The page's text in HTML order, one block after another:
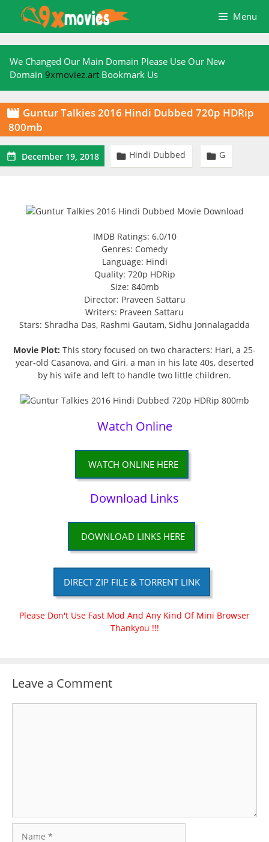
content
Menu
We Changed Our Main Domain Please Use Our New
Domain 9xmoviez.art Bookmark Us
 Guntur Talkies 2016 Hindi Dubbed 720p HDRip
800mb
 December 19, 2018  Hindi Dubbed  G
IMDB Ratings: 6.0/10
Genres: Comedy
Language: Hindi
Quality: 720p HDRip
Size: 840mb
Director: Praveen Sattaru
Writers: Praveen Sattaru
Stars: Shradha Das, Rashmi Gautam, Sidhu Jonnalagadda
Movie Plot: This story focused on two characters: Hari, a 25-
year-old Casanova, and Giri, a man in his late 40s, deserted
by his wife and left to handle two little children.
Watch Online
WATCH ONLINE HERE
Download Links
DOWNLOAD LINKS HERE
DIRECT ZIP FILE & TORRENT LINK
Please Don't Use Fast Mod And Any Kind Of Mini Browser
Thankyou !!!
Leave a Comment